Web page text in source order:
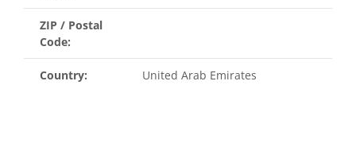
ZIP / Postal
Code:
Country: United Arab Emirates